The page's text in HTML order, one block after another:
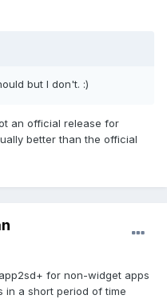
but I don't. :)
an official release for
better than the official
for non-widget apps
in a short period of time